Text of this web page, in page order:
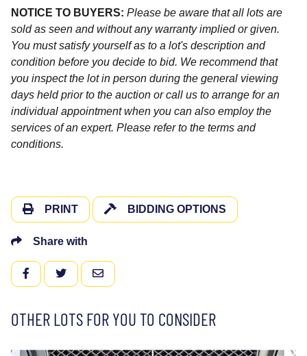
NOTICE TO BUYERS: Please be aware that all lots are
sold as seen and without any warranty implied or given.
You must satisfy yourself as to a lot's description and
condition before you decide to bid. We recommend that
you inspect the lot in person during the general viewing
days held prior to the auction or call us to arrange for an
individual appointment when you can also employ the
services of an expert. Please refer to the terms and
conditions.
PRINT BIDDING OPTIONS
Share with
FACEBOOKTWITTEREMAIL
OTHER LOTS FOR YOU TO CONSIDER